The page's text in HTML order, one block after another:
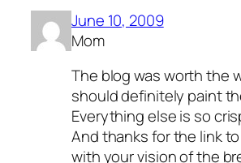
June 10, 2009
Mom
The blog was worth the
should definitely paint
Everything else is so
And thanks for the link
with your vision of the